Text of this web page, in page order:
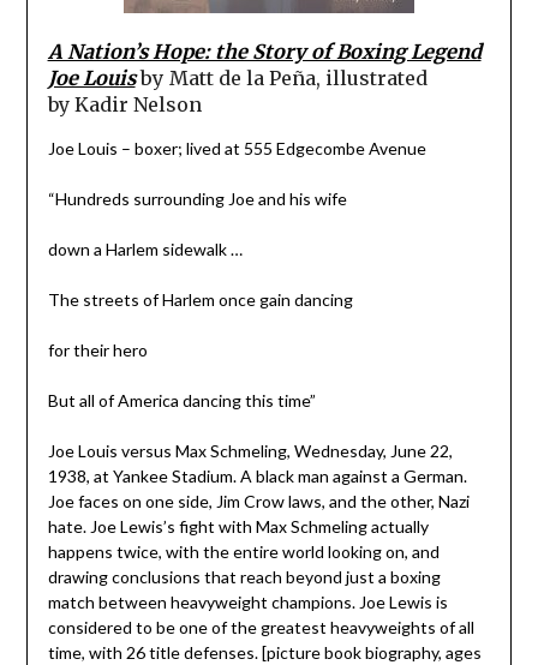
A Nation’s Hope: the Story of Boxing Legend
Joe Louis by Matt de la Peña, illustrated
by Kadir Nelson
Joe Louis – boxer; lived at 555 Edgecombe Avenue
“Hundreds surrounding Joe and his wife
down a Harlem sidewalk …
The streets of Harlem once gain dancing
for their hero
But all of America dancing this time”
Joe Louis versus Max Schmeling, Wednesday, June 22,
1938, at Yankee Stadium. A black man against a German.
Joe faces on one side, Jim Crow laws, and the other, Nazi
hate. Joe Lewis’s fight with Max Schmeling actually
happens twice, with the entire world looking on, and
drawing conclusions that reach beyond just a boxing
match between heavyweight champions. Joe Lewis is
considered to be one of the greatest heavyweights of all
time, with 26 title defenses. [picture book biography, ages